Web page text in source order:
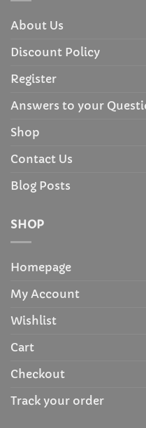
About Us
Discount Policy
Register
Answers to your
Shop
Contact Us
Blog Posts
SHOP
Homepage
My Account
Wishlist
Cart
Checkout
Track your order